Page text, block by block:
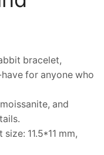
bracelet,
for anyone who
and
11.5*11 mm,